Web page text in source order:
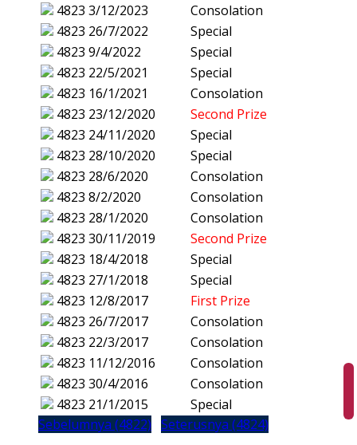
4823 3/12/2023
Consolation
4823 26/7/2022
Special
4823 9/4/2022
Special
4823 22/5/2021
Special
4823 16/1/2021
Consolation
4823 23/12/2020
Second Prize
4823 24/11/2020
Special
4823 28/10/2020
Special
4823 28/6/2020
Consolation
4823 8/2/2020
Consolation
4823 28/1/2020
Consolation
4823 30/11/2019
Second Prize
4823 18/4/2018
Special
4823 27/1/2018
Special
4823 12/8/2017
First Prize
4823 26/7/2017
Consolation
4823 22/3/2017
Consolation
4823 11/12/2016
Consolation
4823 30/4/2016
Consolation
4823 21/1/2015
Special
Sebelumnya (4822) Seterusnya (4824)